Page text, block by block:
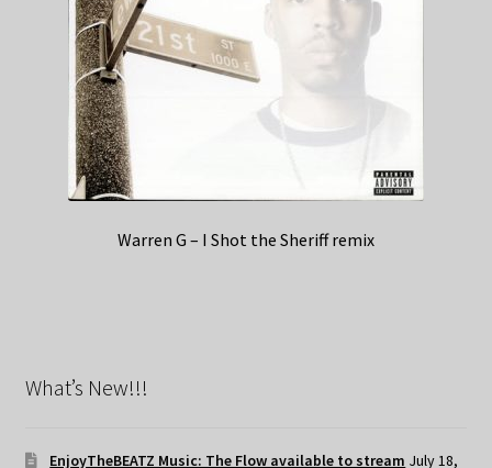
Warren G – I Shot the Sheriff remix
What’s New!!!
EnjoyTheBEATZ Music: The Flow available to stream July 18,